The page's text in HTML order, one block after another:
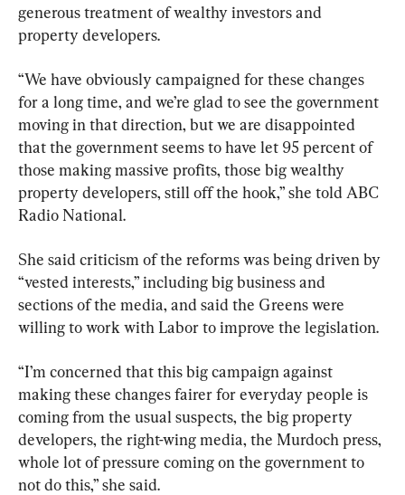
generous treatment of wealthy investors and
property developers.
“We have obviously campaigned for these changes
for a long time, and we’re glad to see the government
moving in that direction, but we are disappointed
that the government seems to have let 95 percent of
those making massive profits, those big wealthy
property developers, still off the hook,” she told ABC
Radio National.
She said criticism of the reforms was being driven by
“vested interests,” including big business and
sections of the media, and said the Greens were
willing to work with Labor to improve the legislation.
“I’m concerned that this big campaign against
making these changes fairer for everyday people is
coming from the usual suspects, the big property
developers, the right-wing media, the Murdoch press,
whole lot of pressure coming on the government to
not do this,” she said.